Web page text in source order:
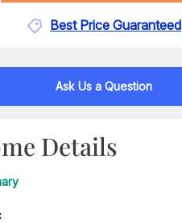
Best Price Guaranteed
Ask Us a Question
Details
: